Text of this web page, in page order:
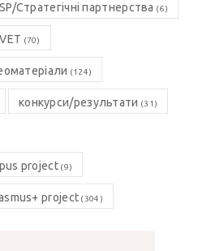
SP/Стратегічні партнерства (6)
VET (70)
(124)
конкурси/результати (31)
project(9)
project (304)